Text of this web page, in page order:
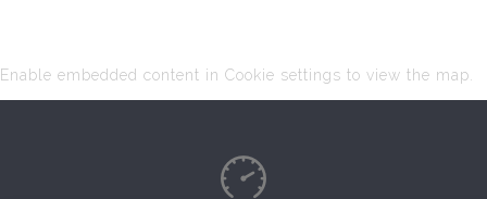
Enable embedded content in Cookie settings to view the map.